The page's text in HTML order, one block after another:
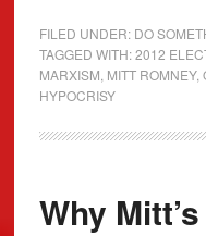
FILED UNDER: DO
TAGGED WITH:2012
MARXISM MITT ROMNEY,
HYPOCRISY
Why